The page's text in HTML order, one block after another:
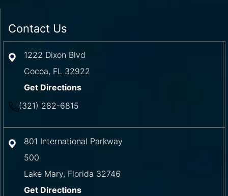
Contact Us
1222 Dixon Blvd
Cocoa, FL 32922
Get Directions
(321) 282-6815
801 International Parkway
500
Lake Mary, Florida 32746
Get Directions